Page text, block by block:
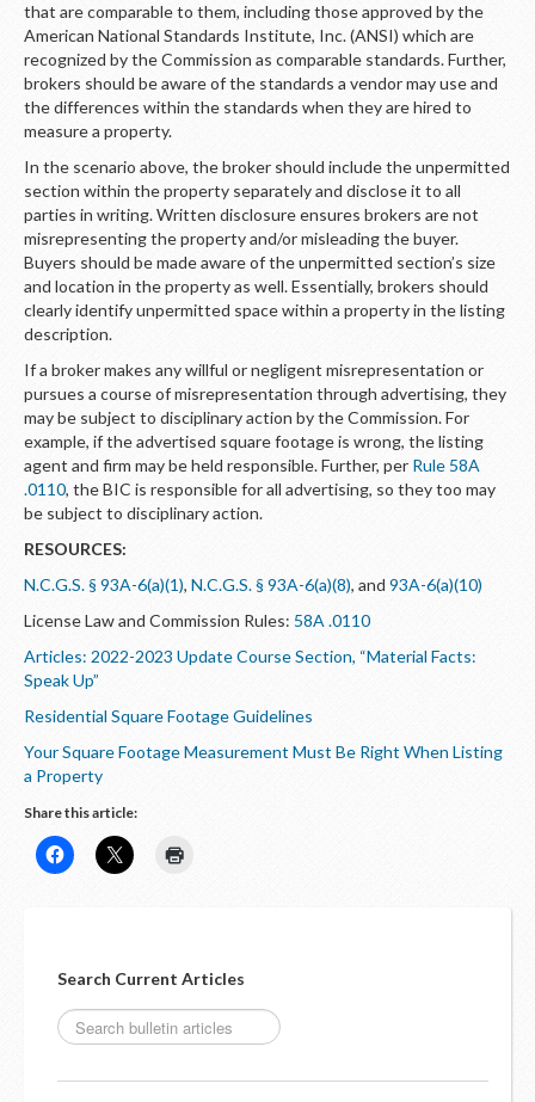
that are comparable to them, including those approved by the
American National Standards Institute, Inc. (ANSI) which are
recognized by the Commission as comparable standards. Further,
brokers should be aware of the standards a vendor may use and
the differences within the standards when they are hired to
measure a property.
In the scenario above, the broker should include the unpermitted
section within the property separately and disclose it to all
parties in writing. Written disclosure ensures brokers are not
misrepresenting the property and/or misleading the buyer.
Buyers should be made aware of the unpermitted section’s size
and location in the property as well. Essentially, brokers should
clearly identify unpermitted space within a property in the listing
description.
If a broker makes any willful or negligent misrepresentation or
pursues a course of misrepresentation through advertising, they
may be subject to disciplinary action by the Commission. For
example, if the advertised square footage is wrong, the listing
agent and firm may be held responsible. Further, per Rule 58A
.0110, the BIC is responsible for all advertising, so they too may
be subject to disciplinary action.
RESOURCES:
N.C.G.S. § 93A-6(a)(1), N.C.G.S. § 93A-6(a)(8), and 93A-6(a)(10)
License Law and Commission Rules: 58A .0110
Articles: 2022-2023 Update Course Section, “Material Facts:
Speak Up”
Residential Square Footage Guidelines
Your Square Footage Measurement Must Be Right When Listing
a Property
Share this article:
Search Current Articles